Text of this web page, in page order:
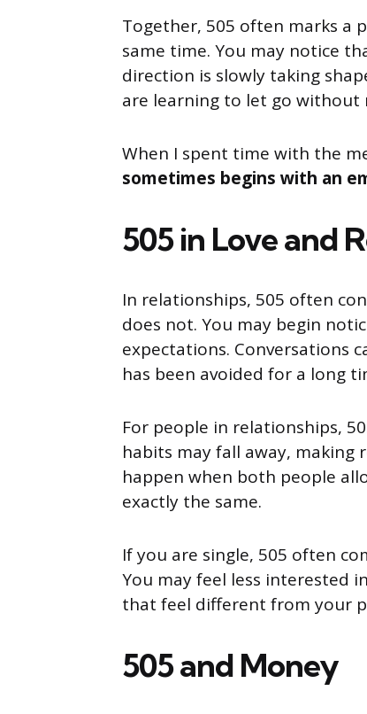
Together, 505 often marks a
same time. You may notice
direction is slowly taking
are learning to let go without
When I spent time with the
sometimes begins with an
505 in Love and
In relationships, 505 often
does not. You may begin
expectations. Conversations
has been avoided for a long
For people in relationships,
habits may fall away,
happen when both people
exactly the same.
If you are single, 505 often
You may feel less interested
that feel different from your
505 and Money